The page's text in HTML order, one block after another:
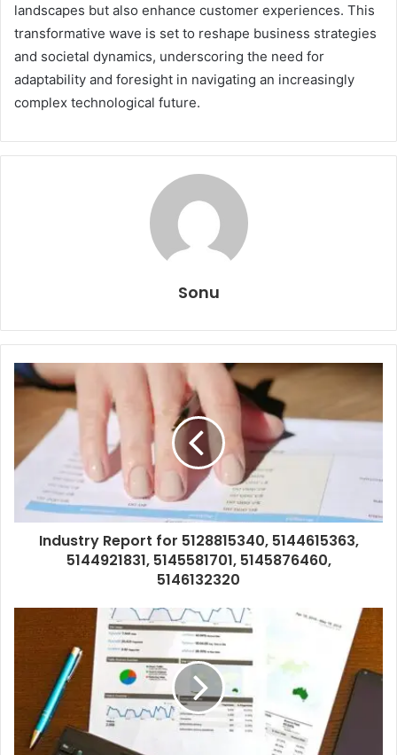
landscapes but also enhance customer experiences. This
transformative wave is set to reshape business strategies
and societal dynamics, underscoring the need for
adaptability and foresight in navigating an increasingly
complex technological future.
Sonu
Industry Report for 5128815340, 5144615363,
5144921831, 5145581701, 5145876460,
5146132320